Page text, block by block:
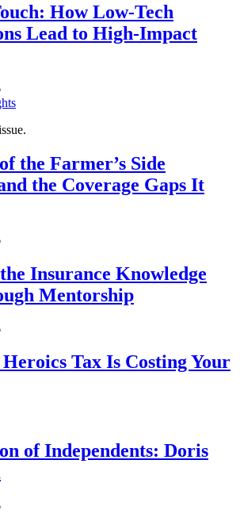
How Low-Tech
Lead to High-Impact
the Farmer’s Side
the Coverage Gaps It
Insurance Knowledge
Mentorship
Tax Is Costing Your
of Independents: Doris